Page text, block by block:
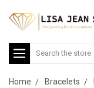
Search
Home Bracelets